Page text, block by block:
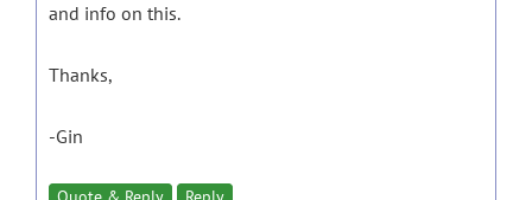
and info on this.
Thanks,
-Gin